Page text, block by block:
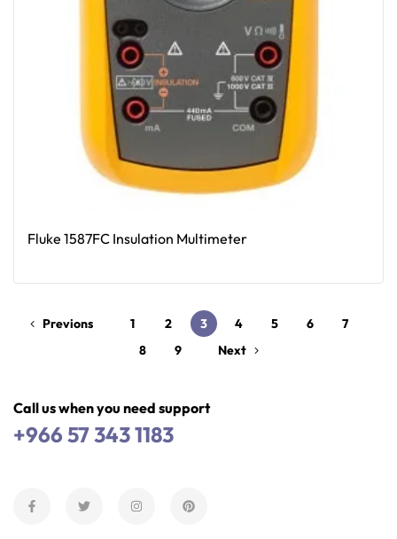
Fluke 1587FC Insulation Multimeter
Previons
1 2 3 4 5 6
7
8
9 Next
Call us when you need support
+966 57 343 1183